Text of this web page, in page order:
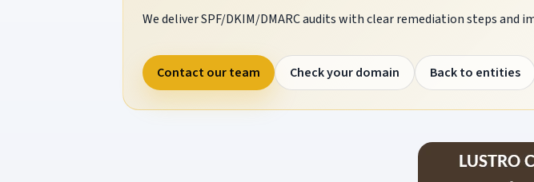
We deliver SPF/DKIM/DMARC audits with clear remediation steps
Contact our team Check your domain Back to entities